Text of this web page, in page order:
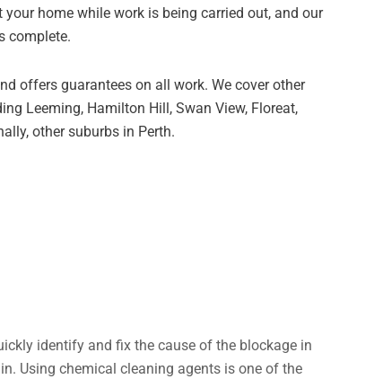
home while work is being carried out, and our
complete.
offers guarantees on all work. We cover other
Leeming, Hamilton Hill, Swan View, Floreat,
other suburbs in Perth.
identify and fix the cause of the blockage in
Using chemical cleaning agents is one of the